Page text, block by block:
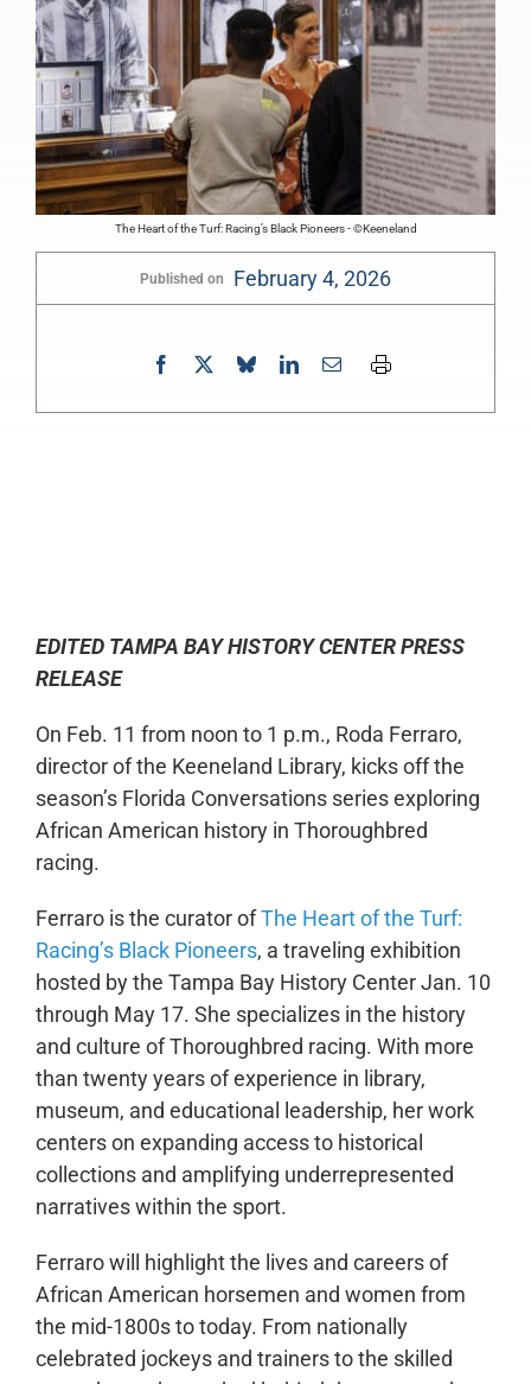
The Heart of the Turf: Racing’s Black Pioneers - ©Keeneland
Published on February 4, 2026
EDITED TAMPA BAY HISTORY CENTER PRESS
RELEASE
On Feb. 11 from noon to 1 p.m., Roda Ferraro,
director of the Keeneland Library, kicks off the
season’s Florida Conversations series exploring
African American history in Thoroughbred
racing.
Ferraro is the curator ofThe Heart of the Turf:
Racing’s Black Pioneers, a traveling exhibition
hosted by the Tampa Bay History Center Jan. 10
through May 17. She specializes in the history
and culture of Thoroughbred racing. With more
than twenty years of experience in library,
museum, and educational leadership, her work
centers on expanding access to historical
collections and amplifying underrepresented
narratives within the sport.
Ferraro will highlight the lives and careers of
African American horsemen and women from
the mid-1800s to today. From nationally
celebrated jockeys and trainers to the skilled